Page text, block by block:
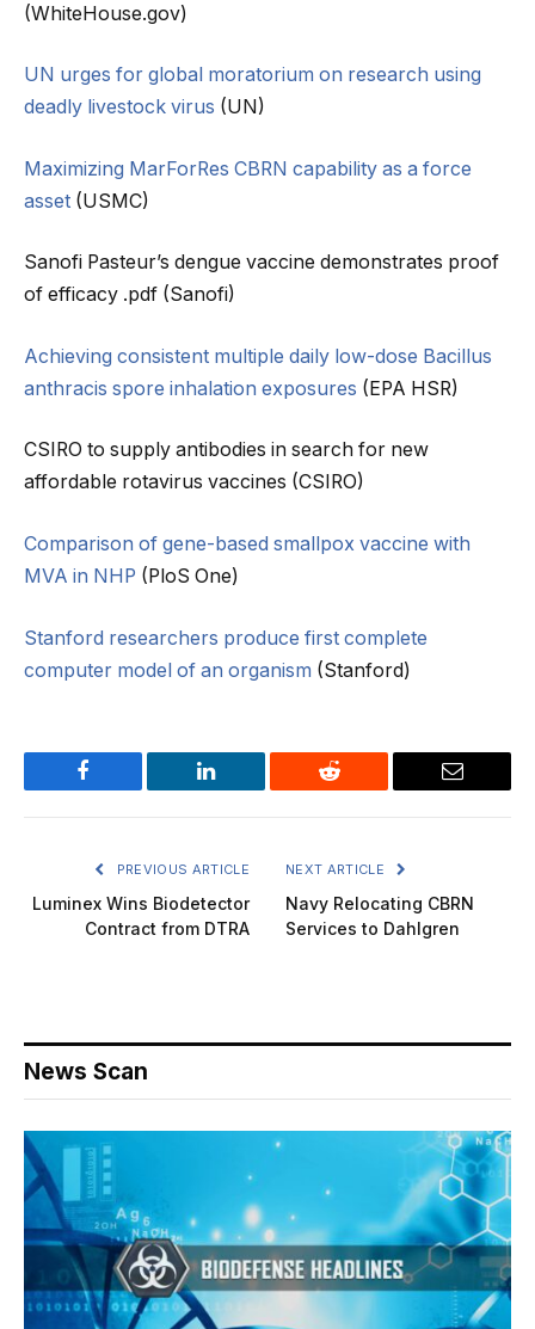
(WhiteHouse.gov)
UN urges for global moratorium on research using
deadly livestock virus (UN)
Maximizing MarForRes CBRN capability as a force
asset (USMC)
Sanofi Pasteur’s dengue vaccine demonstrates proof
of efficacy .pdf (Sanofi)
Achieving consistent multiple daily low-dose Bacillus
anthracis spore inhalation exposures (EPA HSR)
CSIRO to supply antibodies in search for new
affordable rotavirus vaccines (CSIRO)
Comparison of gene-based smallpox vaccine with
MVA in NHP (PloS One)
Stanford researchers produce first complete
computer model of an organism (Stanford)
Facebook LinkedIn Reddit Email
PREVIOUS ARTICLE
Luminex Wins Biodetector
Contract from DTRA
NEXT ARTICLE
Navy Relocating CBRN
Services to Dahlgren
News Scan